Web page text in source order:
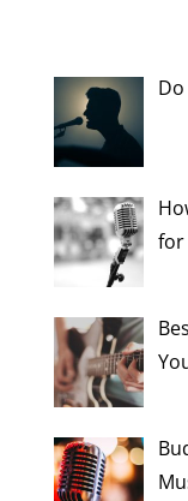
for